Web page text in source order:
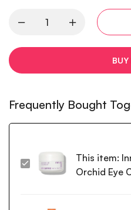
Frequently Bought
Innisfree
This item:
Orchid Eye